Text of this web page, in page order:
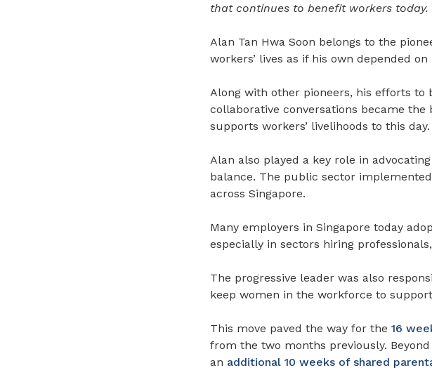
that continues to benefit workers today.
Alan Tan Hwa Soon belongs to the
workers’ lives as if his own depended on
Along with other pioneers, his efforts
collaborative conversations became
supports workers’ livelihoods to this day.
Alan also played a key role in
balance. The public sector
across Singapore.
Many employers in Singapore today
especially in sectors hiring
The progressive leader was also
keep women in the workforce to
This move paved the way for the 16
from the two months previously.
an additional 10 weeks of shared